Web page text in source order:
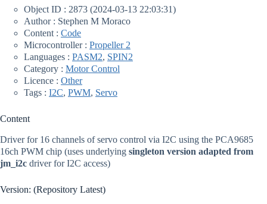
Object ID : 2873 (2024-03-13 22:03:31)
Author : Stephen M Moraco
Content : Code
Microcontroller : Propeller 2
Languages : PASM2, SPIN2
Category : Motor Control
Licence : Other
Tags : I2C, PWM, Servo
Content
Driver for 16 channels of servo control via I2C using the PCA9685
16ch PWM chip (uses underlying singleton version adapted from
jm_i2c driver for I2C access)
Version: (Repository Latest)